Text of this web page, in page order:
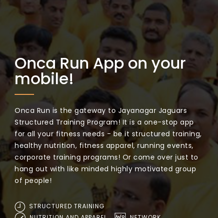
Onca Run App on your
mobile!
Onca Run is the gateway to Jayanagar Jaguars
Structured Training Program! It is a one-stop app
for all your fitness needs - be it structured training,
healthy nutrition, fitness apparel, running events,
corporate training programs! Or come over just to
hang out with like minded highly motivated group
of people!
STRUCTURED TRAINING